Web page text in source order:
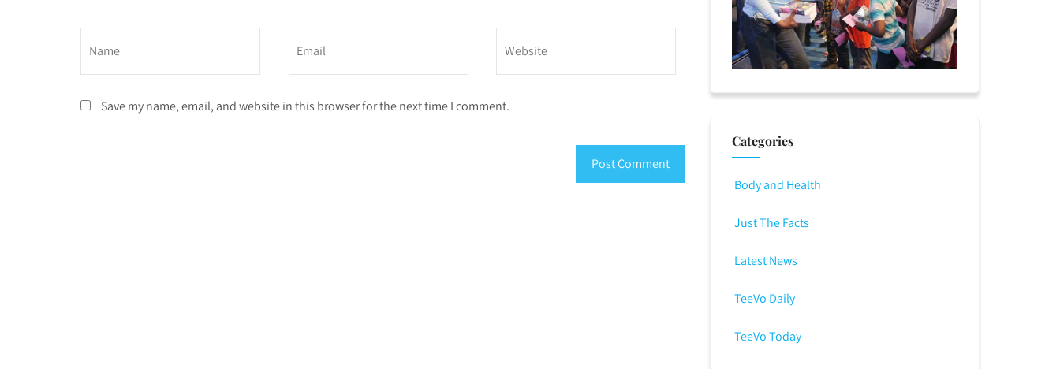
Save my name, email, and website in this browser for the next time I comment.
Categories
Body and Health
Just The Facts
Latest News
TeeVo Daily
TeeVo Today